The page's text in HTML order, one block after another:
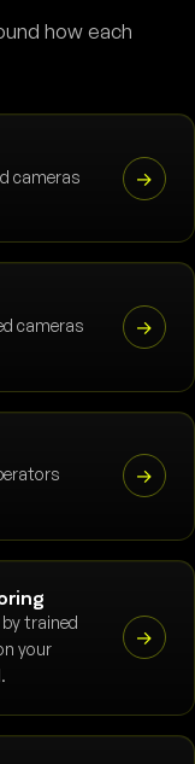
how each
cameras
→
cameras
→
→
by trained
your
→